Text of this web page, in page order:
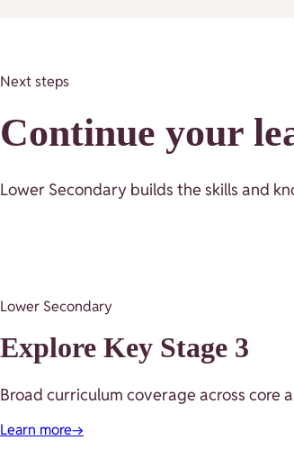
Next steps
Continue your
Lower Secondary builds the skills and
Lower Secondary
Explore Key Stage 3
Broad curriculum coverage across core
Learn more→